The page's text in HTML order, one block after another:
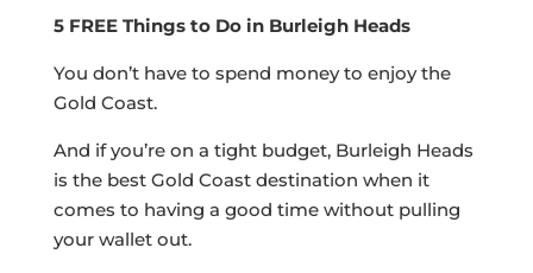
5 FREE Things to Do in Burleigh Heads
You don’t have to spend money to enjoy the
Gold Coast.
And if you’re on a tight budget, Burleigh Heads
is the best Gold Coast destination when it
comes to having a good time without pulling
your wallet out.